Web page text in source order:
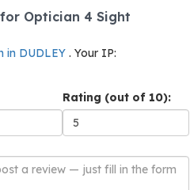
Optician 4 Sight
in DUDLEY . Your IP:
Rating (out of 10):